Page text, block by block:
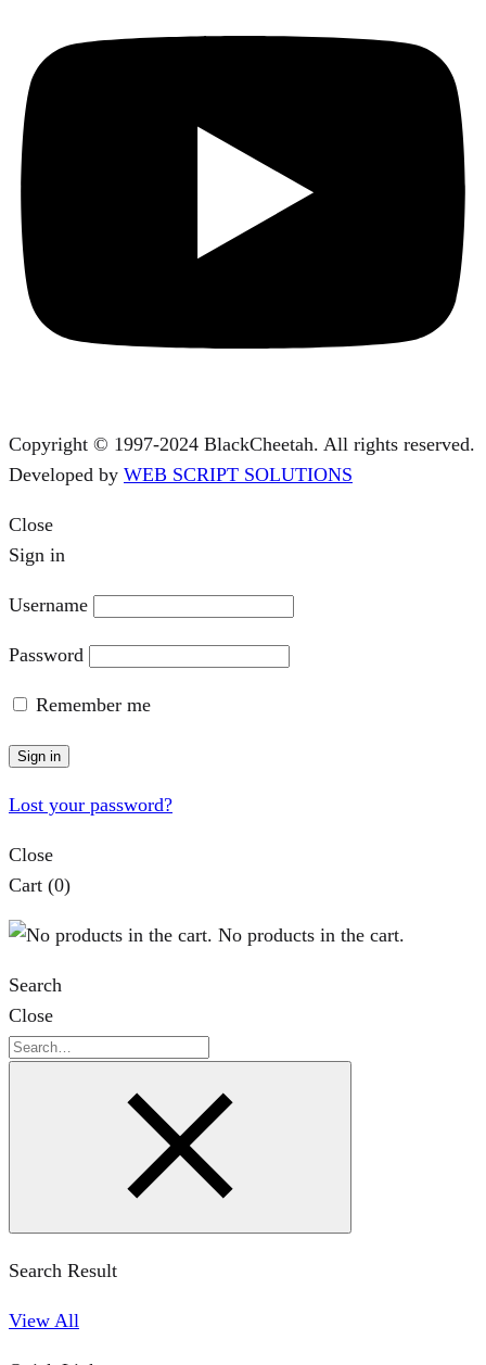
Copyright © 1997-2024 BlackCheetah. All rights reserved.
Developed by WEB SCRIPT SOLUTIONS
Close
Sign in
Username
Password
Remember me
Sign in
Lost your password?
Close
Cart (0)
No products in the cart.
Search
Close
Search
Search Result
View All